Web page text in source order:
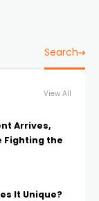
Search
View All
Arrives,
Fighting the
It Unique?